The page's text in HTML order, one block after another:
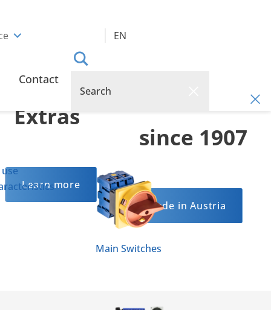
EN
Main Switches
Contact
Optional
Extras
Learn more
since 1907
Made in Austria